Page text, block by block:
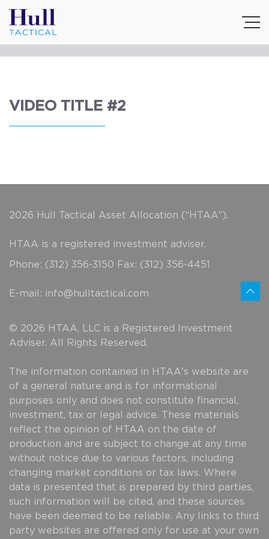
VIDEO TITLE #2
2026 Hull Tactical Asset Allocation (“HTAA”).
HTAA is a registered investment adviser.
Phone: (312) 356-3150 Fax: (312) 356-4451
E-mail: info@hulltactical.com
© 2026 HTAA, LLC is a Registered Investment
Adviser. All Rights Reserved.
The information contained in HTAA's website are
of a general nature and is for informational
purposes only and does not constitute financial,
investment, tax or legal advice. These materials
reflect the opinion of HTAA on the date of
production and are subject to change at any time
without notice due to various factors, including
changing market conditions or tax laws. Where
data is presented that is prepared by third parties,
such information will be cited, and these sources
have been deemed to be reliable. Any links to third
party websites are offered only for use at your own